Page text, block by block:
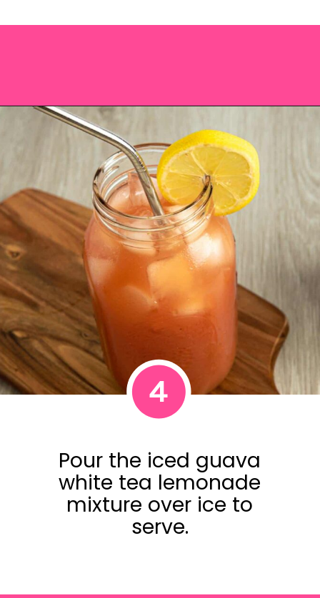
Opening
Pour the iced guava
white tea lemonade
mixture over ice to
serve.
4